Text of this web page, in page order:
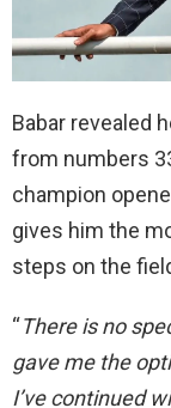
Babar revealed
from numbers
champion
gives him the
steps on the
“There is no
gave me the
I’ve continued